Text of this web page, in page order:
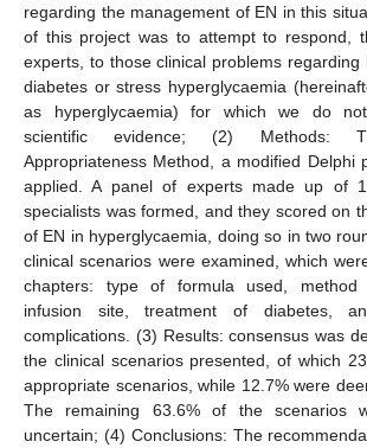
regarding the management of EN in this
of this project was to attempt to respond,
experts, to those clinical problems regarding
diabetes or stress hyperglycaemia
as hyperglycaemia) for which we do
scientific evidence; (2) Methods:
Appropriateness Method, a modified Delphi
applied. A panel of experts made up of
specialists was formed, and they scored on
of EN in hyperglycaemia, doing so in two
clinical scenarios were examined, which
chapters: type of formula used, method
infusion site, treatment of diabetes,
complications. (3) Results: consensus was
the clinical scenarios presented, of which
appropriate scenarios, while 12.7% were
The remaining 63.6% of the scenarios
uncertain; (4) Conclusions: The